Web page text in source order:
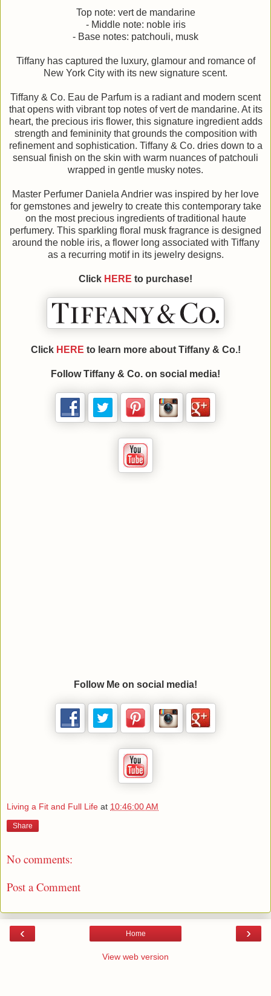
Top note: vert de mandarine
- Middle note: noble iris
- Base notes: patchouli, musk
Tiffany has captured the luxury, glamour and romance of
New York City with its new signature scent.
Tiffany & Co. Eau de Parfum is a radiant and modern scent
that opens with vibrant top notes of vert de mandarine. At its
heart, the precious iris flower, this signature ingredient adds
strength and femininity that grounds the composition with
refinement and sophistication. Tiffany & Co. dries down to a
sensual finish on the skin with warm nuances of patchouli
wrapped in gentle musky notes.
Master Perfumer Daniela Andrier was inspired by her love
for gemstones and jewelry to create this contemporary take
on the most precious ingredients of traditional haute
perfumery. This sparkling floral musk fragrance is designed
around the noble iris, a flower long associated with Tiffany
as a recurring motif in its jewelry designs.
Click HERE to purchase!
Click HERE to learn more about Tiffany & Co.!
FollowTiffany & Co. on social media!
Follow Me on social media!
Living a Fit and Full Life at 10:46:00 AM
Share
No comments:
Post a Comment
‹ ›
Home
View web version